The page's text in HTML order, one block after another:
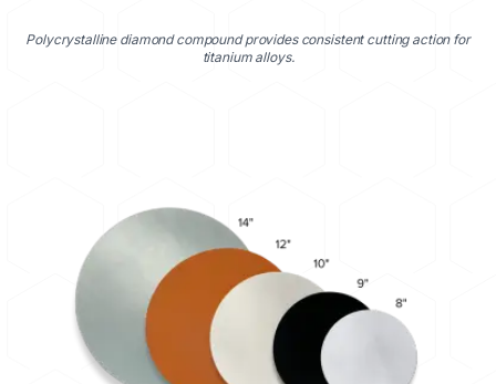
Polycrystalline diamond compound provides consistent cutting action for
titanium alloys.